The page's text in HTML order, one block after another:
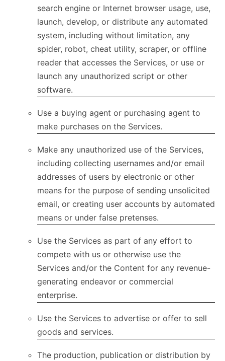
search engine or Internet browser usage, use,
launch, develop, or distribute any automated
system, including without limitation, any
spider, robot, cheat utility, scraper, or offline
reader that accesses the Services, or use or
launch any unauthorized script or other
software.
Use a buying agent or purchasing agent to
make purchases on the Services.
Make any unauthorized use of the Services,
including collecting usernames and/or email
addresses of users by electronic or other
means for the purpose of sending unsolicited
email, or creating user accounts by automated
means or under false pretenses.
Use the Services as part of any effort to
compete with us or otherwise use the
Services and/or the Content for any revenue-
generating endeavor or commercial
enterprise.
Use the Services to advertise or offer to sell
goods and services.
The production, publication or distribution by